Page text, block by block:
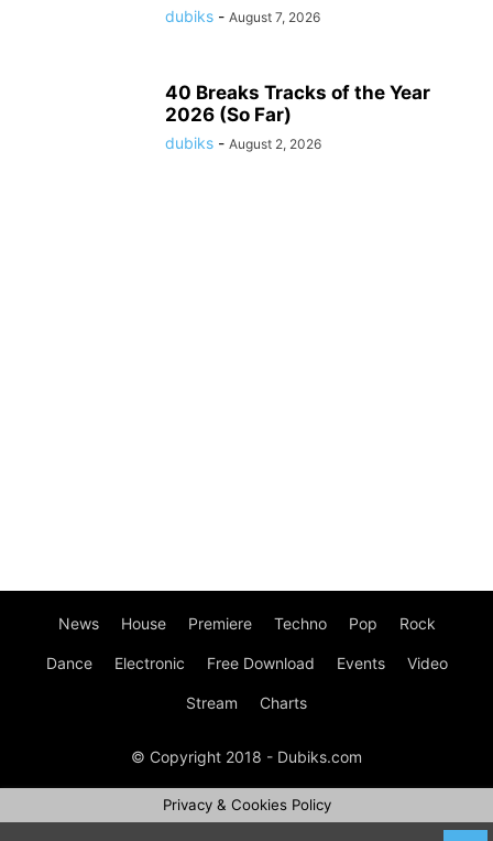
dubiks - August 7, 2026
40 Breaks Tracks of the Year
2026 (So Far)
dubiks - August 2, 2026
News House Premiere Techno Pop Rock
Dance Electronic Free Download Events Video
Stream Charts
© Copyright 2018 - Dubiks.com
Privacy & Cookies Policy